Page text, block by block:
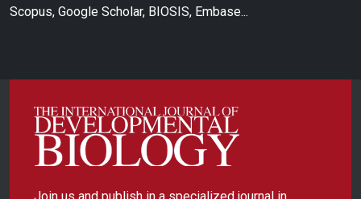
Scopus, Google Scholar, BIOSIS, Embase...